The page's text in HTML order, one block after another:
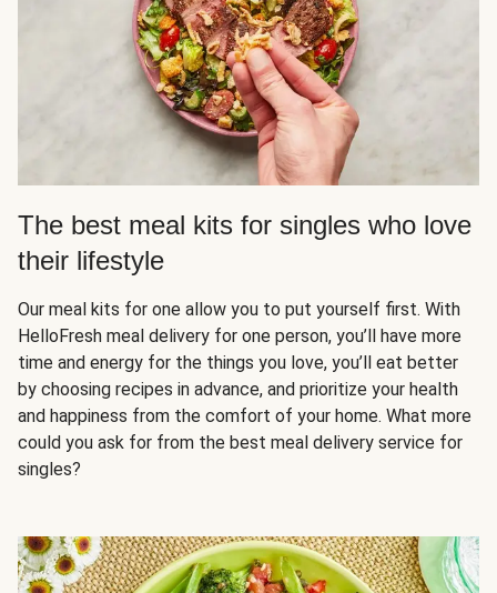
The best meal kits for singles who love
their lifestyle
Our meal kits for one allow you to put yourself first. With
HelloFresh meal delivery for one person, you’ll have more
time and energy for the things you love, you’ll eat better
by choosing recipes in advance, and prioritize your health
and happiness from the comfort of your home. What more
could you ask for from the best meal delivery service for
singles?